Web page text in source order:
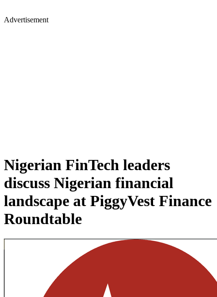
Advertisement
Nigerian FinTech leaders
discuss Nigerian financial
landscape at PiggyVest Finance
Roundtable